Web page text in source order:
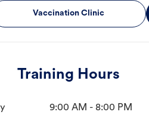
Vaccination Clinic
Training Hours
9:00 AM - 8:00 PM